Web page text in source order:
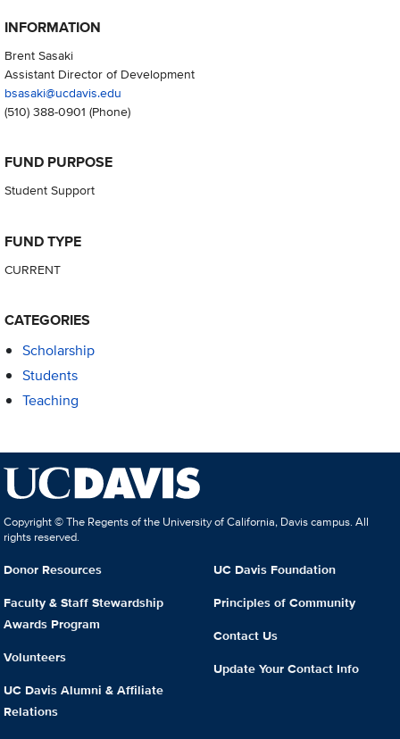
INFORMATION
Brent Sasaki
Assistant Director of Development
bsasaki@ucdavis.edu
(510) 388-0901 (Phone)
FUND PURPOSE
Student Support
FUND TYPE
CURRENT
CATEGORIES
Scholarship
Students
Teaching
Copyright © The Regents of the University of California, Davis campus. All
rights reserved.
Donor Resources
Faculty & Staff Stewardship
Awards Program
Volunteers
UC Davis Alumni & Affiliate
Relations
UC Davis Foundation
Principles of Community
Contact Us
Update Your Contact Info